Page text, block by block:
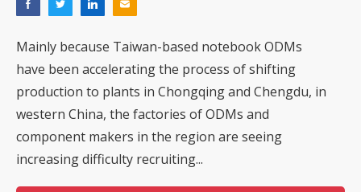
Mainly because Taiwan-based notebook ODMs
have been accelerating the process of shifting
production to plants in Chongqing and Chengdu, in
western China, the factories of ODMs and
component makers in the region are seeing
increasing difficulty recruiting...